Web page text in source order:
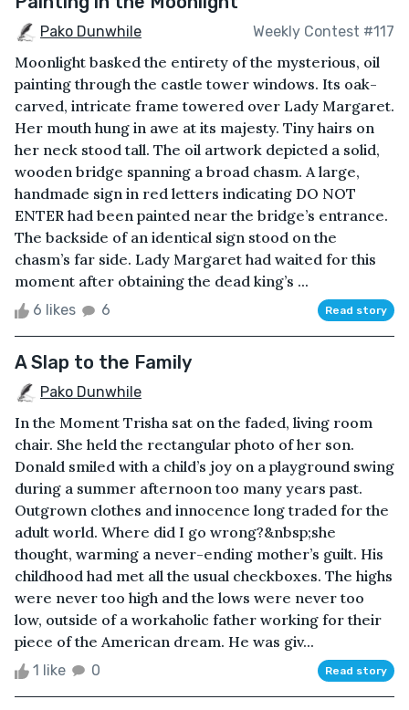
Pako Dunwhile Weekly Contest #117
Moonlight basked the entirety of the mysterious, oil
painting through the castle tower windows. Its oak-
carved, intricate frame towered over Lady Margaret.
Her mouth hung in awe at its majesty. Tiny hairs on
her neck stood tall. The oil artwork depicted a solid,
wooden bridge spanning a broad chasm. A large,
handmade sign in red letters indicating DO NOT
ENTER had been painted near the bridge’s entrance.
The backside of an identical sign stood on the
chasm’s far side. Lady Margaret had waited for this
moment after obtaining the dead king’s ...
6 likes 6 Read story
A Slap to the Family
Pako Dunwhile
In the Moment Trisha sat on the faded, living room
chair. She held the rectangular photo of her son.
Donald smiled with a child’s joy on a playground swing
during a summer afternoon too many years past.
Outgrown clothes and innocence long traded for the
adult world. Where did I go wrong?&nbsp;she
thought, warming a never-ending mother’s guilt. His
childhood had met all the usual checkboxes. The highs
were never too high and the lows were never too
low, outside of a workaholic father working for their
piece of the American dream. He was giv...
1 like 0 Read story